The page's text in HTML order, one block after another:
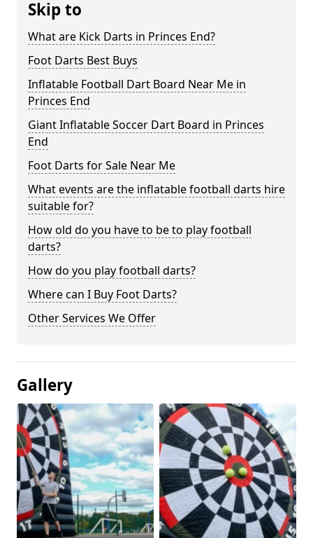
Skip to
What are Kick Darts in Princes End?
Foot Darts Best Buys
Inflatable Football Dart Board Near Me in
Princes End
Giant Inflatable Soccer Dart Board in Princes
End
Foot Darts for Sale Near Me
What events are the inflatable football darts hire
suitable for?
How old do you have to be to play football
darts?
How do you play football darts?
Where can I Buy Foot Darts?
Other Services We Offer
Gallery